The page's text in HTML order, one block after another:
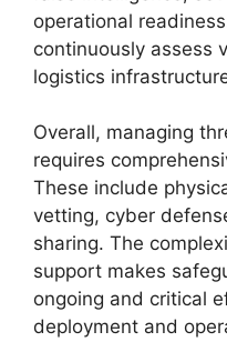
operational
continuously assess
logistics
Overall, managing
requires
These include
vetting, cyber
sharing. The
support makes
ongoing and critical
deployment and